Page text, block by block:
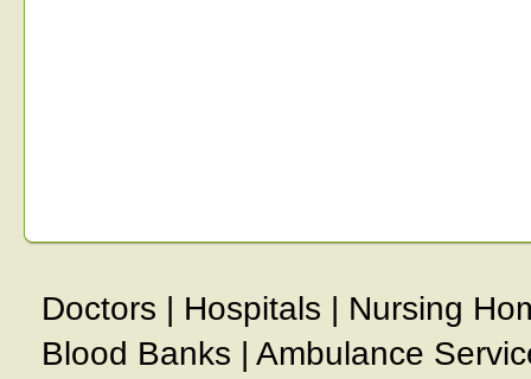
Doctors | Hospitals | Nursing
Blood Banks | Ambulance